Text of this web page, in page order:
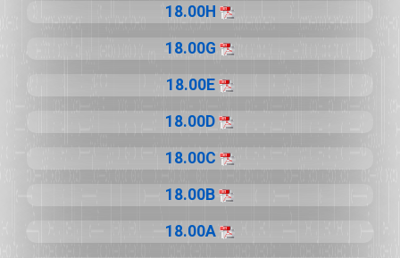
18.00H
18.00G
18.00E
18.00D
18.00C
18.00B
18.00A